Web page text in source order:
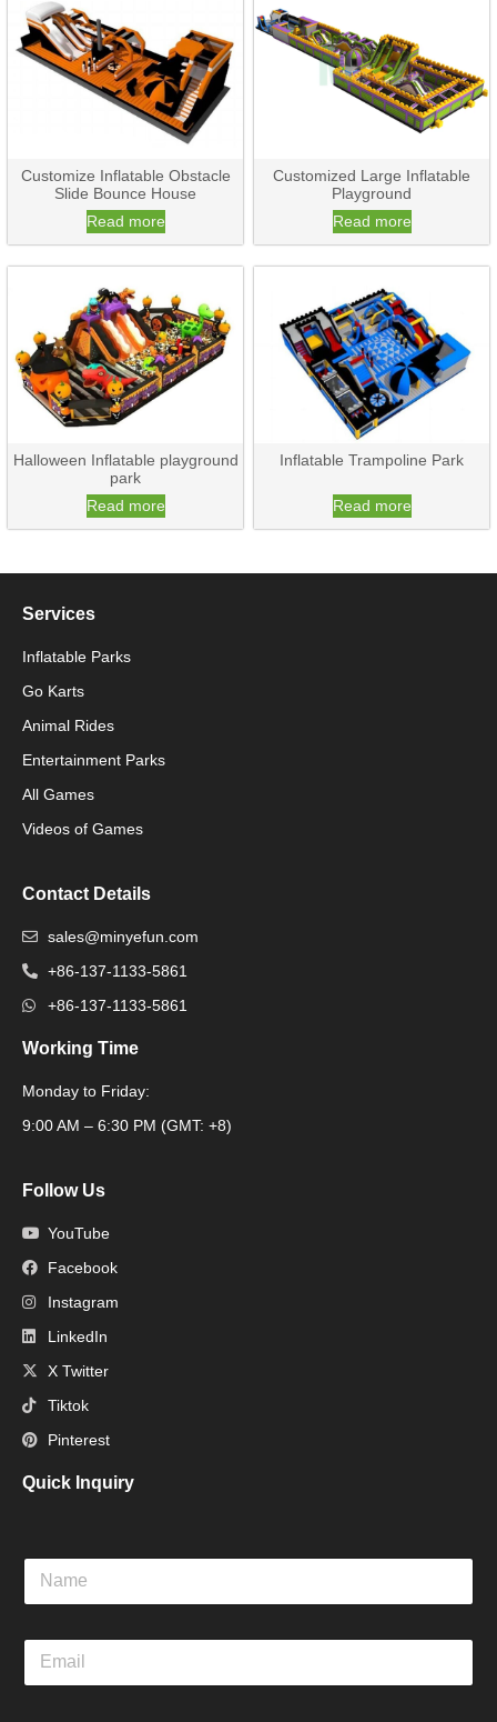
Customize Inflatable Obstacle
Slide Bounce House
Read more
Customized Large Inflatable
Playground
Read more
Halloween Inflatable playground
park
Read more
Inflatable Trampoline Park
Read more
Services
Inflatable Parks
Go Karts
Animal Rides
Entertainment Parks
All Games
Videos of Games
Packaging Machinery
Contact Details
sales@minyefun.com
+86-137-1133-5861
+86-137-1133-5861
Working Time
Monday to Friday:
9:00 AM – 6:30 PM (GMT: +8)
Follow Us
YouTube
Facebook
Instagram
LinkedIn
X Twitter
Tiktok
Pinterest
Quick Inquiry
N
m
E
a